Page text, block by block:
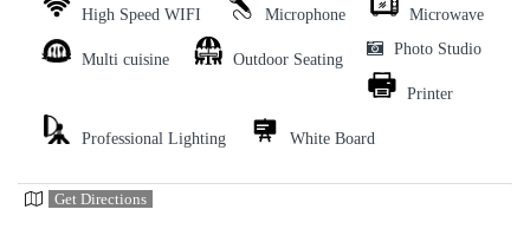
High Speed WIFI Microphone Microwave
Multi cuisine Outdoor Seating
Photo Studio
Printer
Professional Lighting White Board
Get Directions